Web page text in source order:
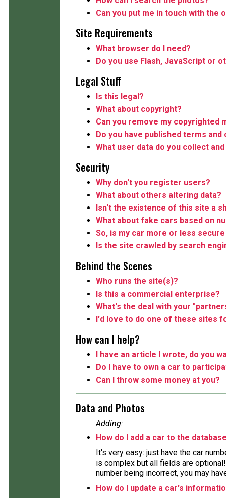
Can you put me in touch with the
Site Requirements
What browser do I need?
Do you use Flash, JavaScript or
Legal Stuff
Is this legal?
What about copyright?
Can you remove my copyrighted
Do you have published terms and
What user data do you collect
Security
Why don't you register users?
What about others altering data?
Isn't the existence of this site a
What about fake cars based on
So, is my car more or less
Is the site crawled by search
Behind the Scenes
Who runs the site(s)?
Is this a commercial enterprise?
What's the deal with your
I'd love to do one of these sites
How can I help?
I have an article I wrote, do you
Do I have to own a car to
Can I throw some money at you?
Data and Photos
Adding:
How do I add a car to the
It's very easy: just have the car
is complex but all fields are
number being incorrect, you may
How do I update a car's